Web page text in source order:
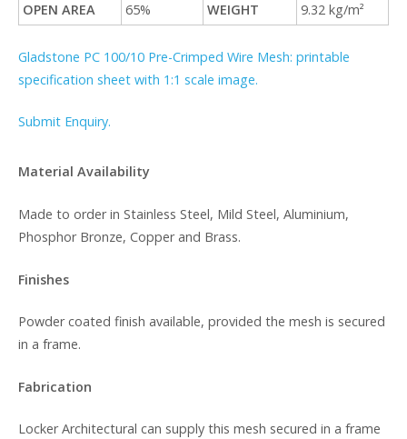
OPEN AREA
65% WEIGHT 9.32 kg/m²
Gladstone PC 100/10 Pre-Crimped Wire Mesh: printable
specification sheet with 1:1 scale image.
Submit Enquiry.
Material Availability
Made to order in Stainless Steel, Mild Steel, Aluminium,
Phosphor Bronze, Copper and Brass.
Finishes
Powder coated finish available, provided the mesh is secured
in a frame.
Fabrication
Locker Architectural can supply this mesh secured in a frame